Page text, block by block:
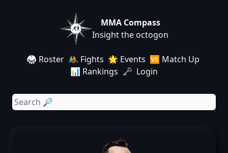
MMA Compass
Insight the octogon
🥋 Roster 🤼 Fights 🌟 Events 🆚 Match Up
📊 Rankings 🗝️ Login